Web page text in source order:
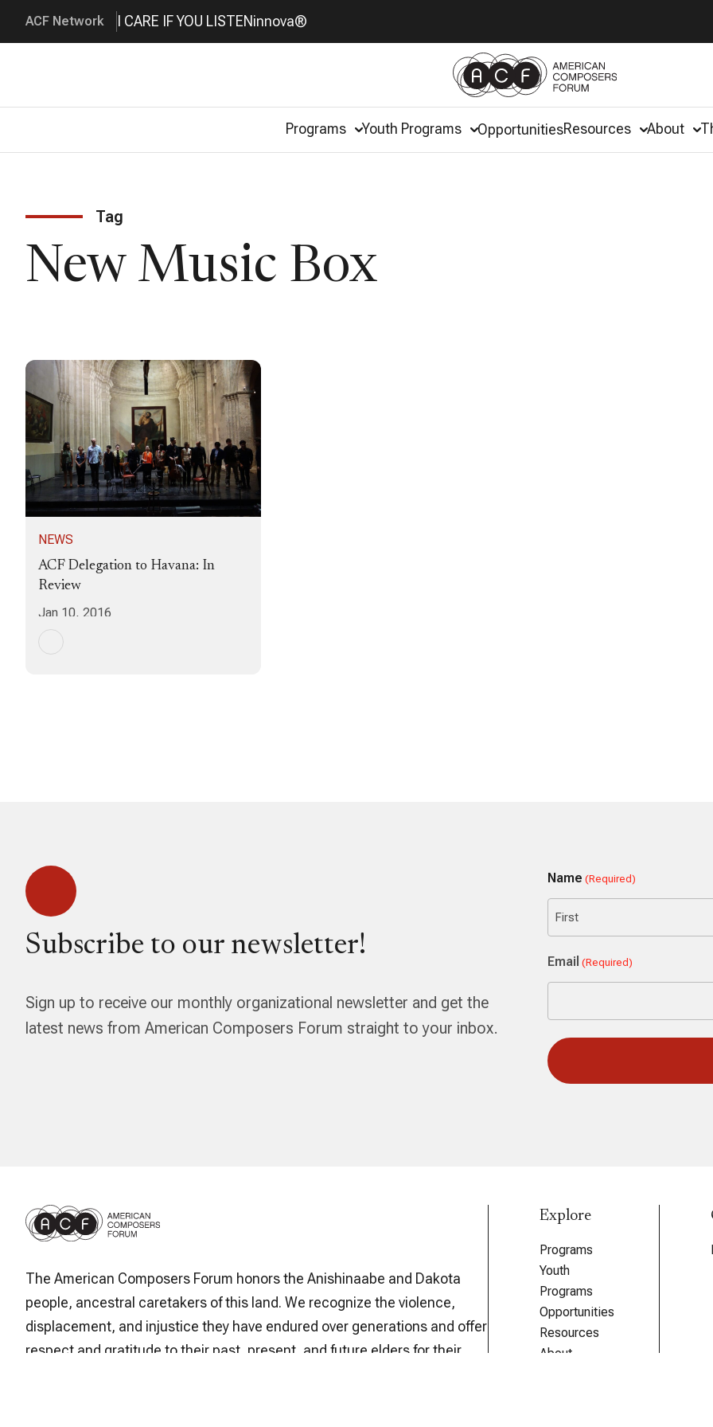
ACF Network I CARE IF YOU LISTENinnova®
Programs Youth Programs OpportunitiesResources About
Tag
New Music Box
NEWS
ACF Delegation to Havana: In
Review
Jan 10, 2016
Subscribe to our newsletter!
Sign up to receive our monthly organizational newsletter and get the
latest news from American Composers Forum straight to your inbox.
Name (Required)
Email (Required)
The American Composers Forum honors the Anishinaabe and Dakota
people, ancestral caretakers of this land. We recognize the violence,
displacement, and injustice they have endured over generations and offer
respect and gratitude to their past, present, and future elders for their
Explore
Programs
Youth
Programs
Opportunities
Resources
About